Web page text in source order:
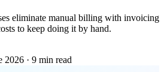
eliminate manual billing with invoicing
to keep doing it by hand.
2026 · 9 min read